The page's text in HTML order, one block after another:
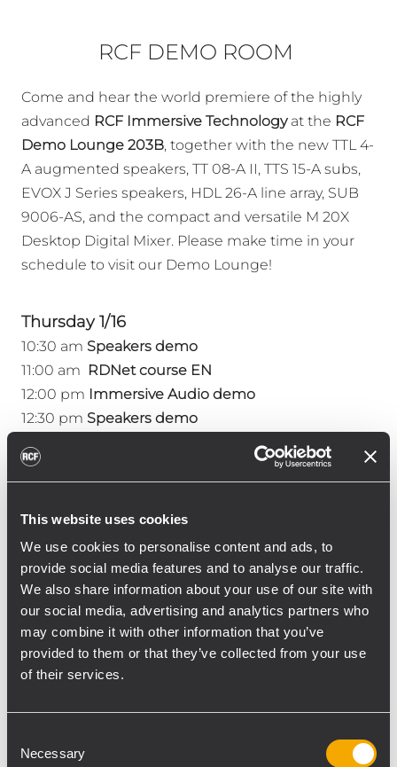
This website uses cookies
We use cookies to personalise content and ads, to
provide social media features and to analyse our traffic.
We also share information about your use of our site with
our social media, advertising and analytics partners who
may combine it with other information that you’ve
provided to them or that they’ve collected from your use
of their services.
Selection
Necessary
RCF DEMO ROOM
Come and hear the world premiere of the highly
advanced RCF Immersive Technologyat the RCF
Demo Lounge 203B, together with the new TTL 4-
A augmented speakers, TT 08-A II, TTS 15-A subs,
EVOX J Series speakers, HDL 26-A line array, SUB
9006-AS, and the compact and versatile M 20X
Desktop Digital Mixer. Please make time in your
schedule to visit our Demo Lounge!
Thursday 1/16
10:30 am Speakers demo
11:00 am RDNet course EN
12:00 pm Immersive Audio demo
12:30 pm Speakers demo
2:30 pm
4:00 pm Immersive Audio demo
4:30 pm
Speakers demo
Friday 1/17
10:30 am Speakers demo
11:00 am RDNet course EN
12:00 pm Immersive Audio demo
2:30 pm Speakers demo